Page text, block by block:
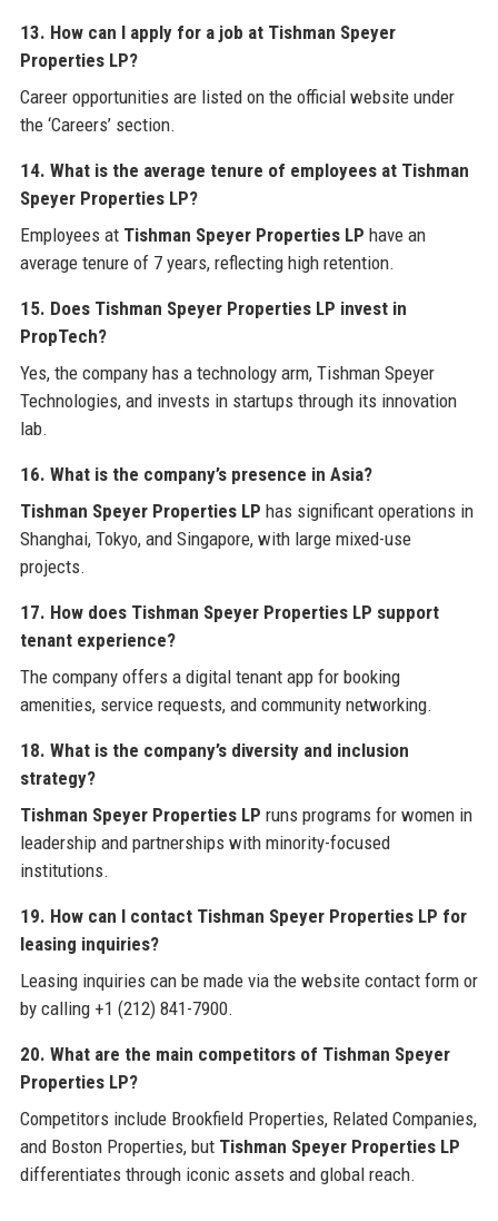
13. How can I apply for a job at Tishman Speyer
Properties LP?
Career opportunities are listed on the official website under
the ‘Careers’ section.
14. What is the average tenure of employees at Tishman
Speyer Properties LP?
Employees at Tishman Speyer Properties LP have an
average tenure of 7 years, reflecting high retention.
15. Does Tishman Speyer Properties LP invest in
PropTech?
Yes, the company has a technology arm, Tishman Speyer
Technologies, and invests in startups through its innovation
lab.
16. What is the company’s presence in Asia?
Tishman Speyer Properties LP has significant operations in
Shanghai, Tokyo, and Singapore, with large mixed-use
projects.
17. How does Tishman Speyer Properties LP support
tenant experience?
The company offers a digital tenant app for booking
amenities, service requests, and community networking.
18. What is the company’s diversity and inclusion
strategy?
Tishman Speyer Properties LP runs programs for women in
leadership and partnerships with minority-focused
institutions.
19. How can I contact Tishman Speyer Properties LP for
leasing inquiries?
Leasing inquiries can be made via the website contact form or
by calling +1 (212) 841-7900.
20. What are the main competitors of Tishman Speyer
Properties LP?
Competitors include Brookfield Properties, Related Companies,
and Boston Properties, but Tishman Speyer Properties LP
differentiates through iconic assets and global reach.